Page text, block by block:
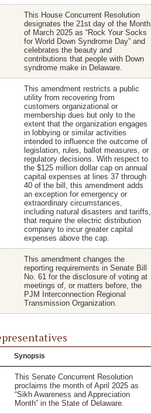
This House Concurrent Resolution
designates the 21st day of the Month
of March 2025 as “Rock Your Socks
for World Down Syndrome Day” and
celebrates the beauty and
contributions that people with Down
syndrome make in Delaware.
This amendment restricts a public
utility from recovering from
customers organizational or
membership dues but only to the
extent that the organization engages
in lobbying or similar activities
intended to influence the outcome of
legislation, rules, ballot measures, or
regulatory decisions. With respect to
the $125 million dollar cap on annual
capital expenses at lines 37 through
40 of the bill, this amendment adds
an exception for emergency or
extraordinary circumstances,
including natural disasters and tariffs,
that require the electric distribution
company to incur greater capital
expenses above the cap.
This amendment changes the
reporting requirements in Senate Bill
No. 61 for the disclosure of voting at
meetings of, or matters before, the
PJM Interconnection Regional
Transmission Organization.
Synopsis
This Senate Concurrent Resolution
proclaims the month of April 2025 as
“Sikh Awareness and Appreciation
Month” in the State of Delaware.